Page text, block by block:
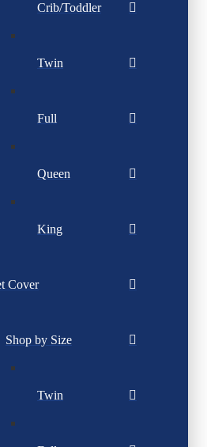
Crib/Toddler
Twin
Full
Queen
King
Cover
Shop by Size
Twin